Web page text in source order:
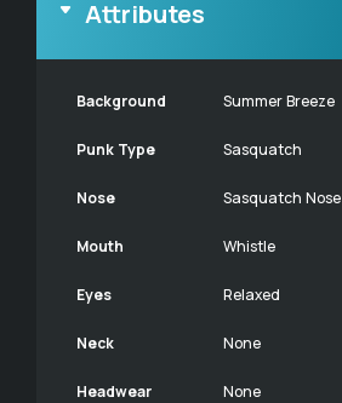
Attributes
Background Summer Breeze
Punk Type Sasquatch
Nose Sasquatch Nose
Mouth Whistle
Eyes Relaxed
Neck None
Headwear None